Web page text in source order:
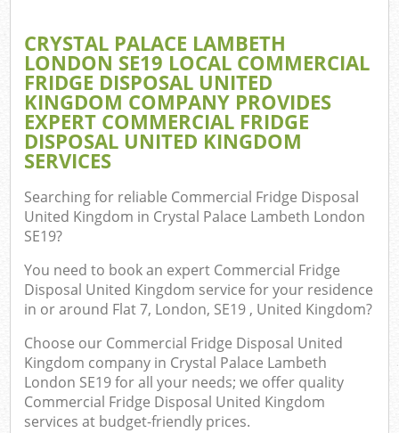
CRYSTAL PALACE LAMBETH
LONDON SE19 LOCAL COMMERCIAL
FRIDGE DISPOSAL UNITED
KINGDOM COMPANY PROVIDES
EXPERT COMMERCIAL FRIDGE
DISPOSAL UNITED KINGDOM
SERVICES
Searching for reliable Commercial Fridge Disposal
United Kingdom in Crystal Palace Lambeth London
SE19?
You need to book an expert Commercial Fridge
Disposal United Kingdom service for your residence
in or around Flat 7, London, SE19 , United Kingdom?
Choose our Commercial Fridge Disposal United
Kingdom company in Crystal Palace Lambeth
London SE19 for all your needs; we offer quality
Commercial Fridge Disposal United Kingdom
services at budget-friendly prices.